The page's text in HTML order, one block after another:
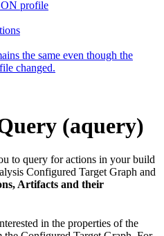
profile
the same even though the
changed.
(aquery)
to query for actions in your build
Configured Target Graph and
Artifacts and their
in the properties of the